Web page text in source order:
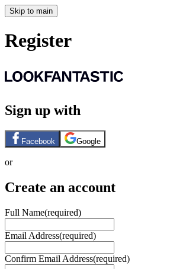
Skip to main
Register
Sign up with
Facebook Google
or
Create an account
Full Name(required)
Email Address(required)
Confirm Email Address(required)